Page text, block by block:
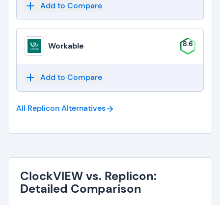
Add to Compare
Workable 8.6
Add to Compare
All RepliconAlternatives
ClockVIEW vs. Replicon:
Detailed Comparison